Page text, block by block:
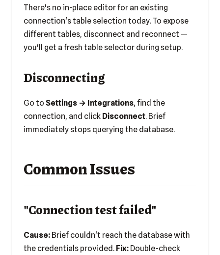
There's no in-place editor for an existing
connection's table selection today. To expose
different tables, disconnect and reconnect —
you'll get a fresh table selector during setup.
Disconnecting
Go to Settings → Integrations, find the
connection, and click Disconnect. Brief
immediately stops querying the database.
Common Issues
"Connection test failed"
Cause: Brief couldn't reach the database with
the credentials provided. Fix: Double-check